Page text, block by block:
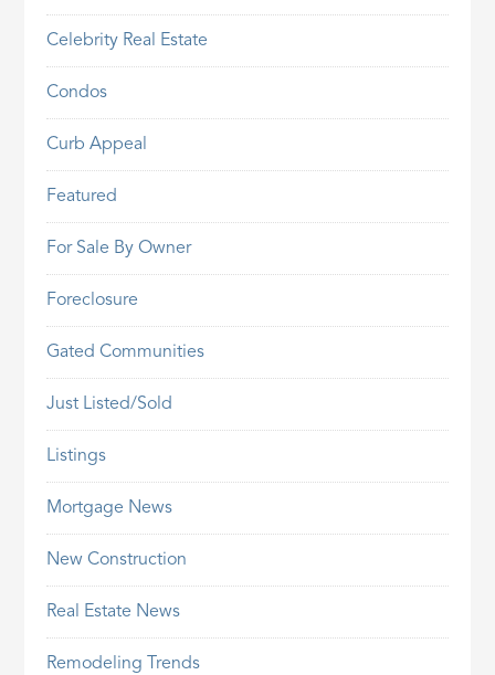
Celebrity Real Estate
Condos
Curb Appeal
Featured
For Sale By Owner
Foreclosure
Gated Communities
Just Listed/Sold
Listings
Mortgage News
New Construction
Real Estate News
Remodeling Trends